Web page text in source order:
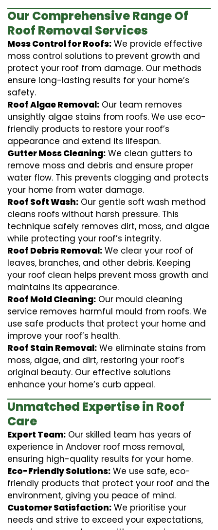
Our Comprehensive Range Of
Roof Removal Services
Moss Control for Roofs: We provide effective
moss control solutions to prevent growth and
protect your roof from damage. Our methods
ensure long-lasting results for your home’s
safety.
Roof Algae Removal: Our team removes
unsightly algae stains from roofs. We use eco-
friendly products to restore your roof’s
appearance and extend its lifespan.
Gutter Moss Cleaning: We clean gutters to
remove moss and debris and ensure proper
water flow. This prevents clogging and protects
your home from water damage.
Roof Soft Wash: Our gentle soft wash method
cleans roofs without harsh pressure. This
technique safely removes dirt, moss, and algae
while protecting your roof’s integrity.
Roof Debris Removal: We clear your roof of
leaves, branches, and other debris. Keeping
your roof clean helps prevent moss growth and
maintains its appearance.
Roof Mold Cleaning: Our mould cleaning
service removes harmful mould from roofs. We
use safe products that protect your home and
improve your roof’s health.
Roof Stain Removal: We eliminate stains from
moss, algae, and dirt, restoring your roof’s
original beauty. Our effective solutions
enhance your home’s curb appeal.
Unmatched Expertise in Roof
Care
Expert Team: Our skilled team has years of
experience in Andover roof moss removal,
ensuring high-quality results for your home.
Eco-Friendly Solutions: We use safe, eco-
friendly products that protect your roof and the
environment, giving you peace of mind.
Customer Satisfaction: We prioritise your
needs and strive to exceed your expectations,